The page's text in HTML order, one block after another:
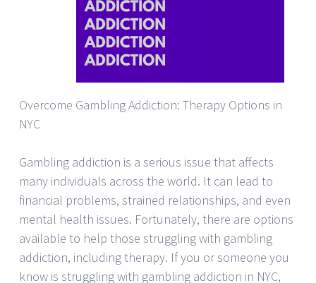
Overcome Gambling Addiction: Therapy Options in
NYC
Gambling addiction is a serious issue that affects
many individuals across the world. It can lead to
financial problems, strained relationships, and even
mental health issues. Fortunately, there are options
available to help those struggling with gambling
addiction, including therapy. If you or someone you
know is struggling with gambling addiction in NYC,